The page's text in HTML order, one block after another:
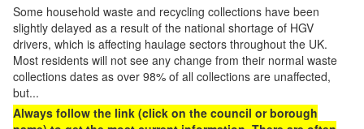
Some household waste and recycling collections have been
slightly delayed as a result of the national shortage of HGV
drivers, which is affecting haulage sectors throughout the UK.
Most residents will not see any change from their normal waste
collections dates as over 98% of all collections are unaffected,
but...
Always follow the link (click on the council or borough